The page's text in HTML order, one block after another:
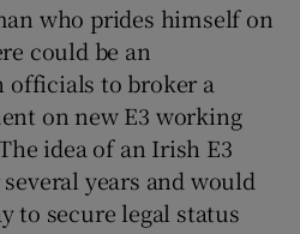
who prides himself on
could be an
to broker a
on new E3 working
idea of an Irish E3
years and would
to secure legal status